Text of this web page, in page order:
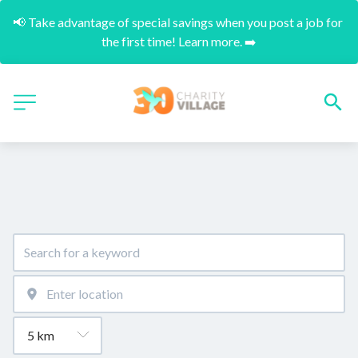
📢 Take advantage of special savings when you post a job for
the first time! Learn more. ➡️